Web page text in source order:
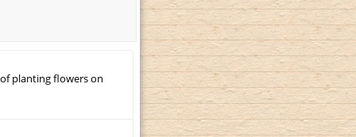
planting flowers on